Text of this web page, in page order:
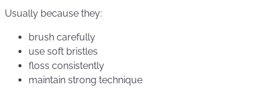
Usually because they:
brush carefully
use soft bristles
floss consistently
maintain strong technique